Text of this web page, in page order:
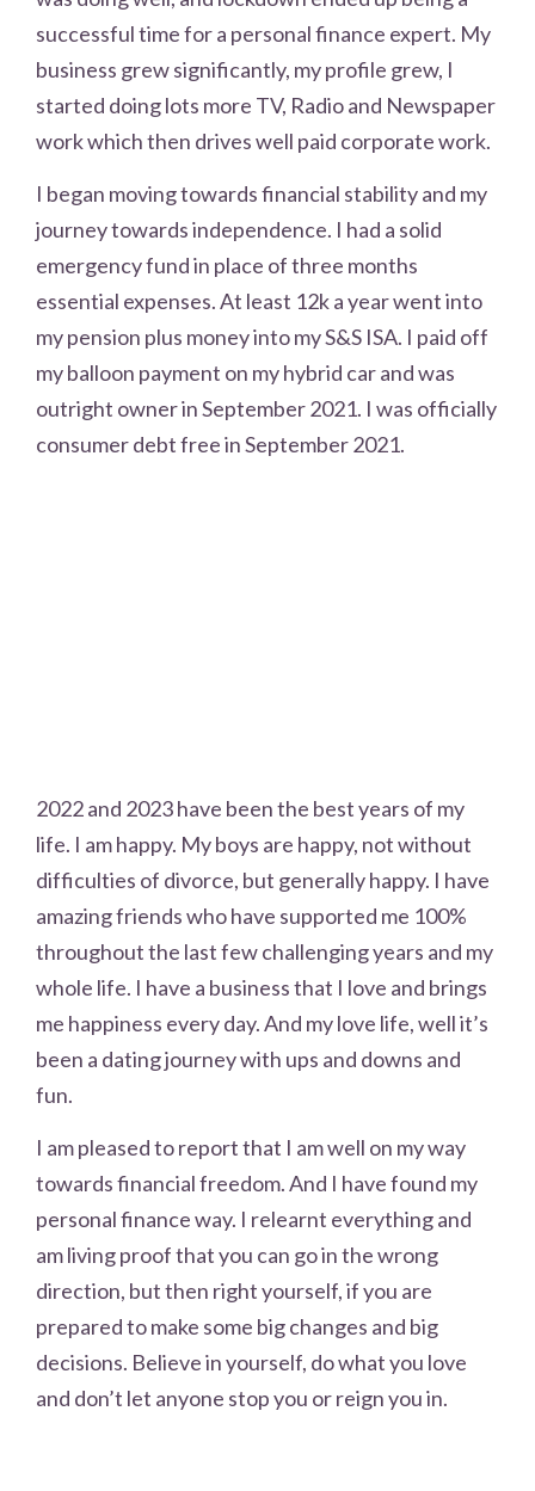
successful time for a personal finance expert. My
business grew significantly, my profile grew, I
started doing lots more TV, Radio and Newspaper
work which then drives well paid corporate work.
I began moving towards financial stability and my
journey towards independence. I had a solid
emergency fund in place of three months
essential expenses. At least 12k a year went into
my pension plus money into my S&S ISA. I paid off
my balloon payment on my hybrid car and was
outright owner in September 2021. I was officially
consumer debt free in September 2021.
2022 and 2023 have been the best years of my
life. I am happy. My boys are happy, not without
difficulties of divorce, but generally happy. I have
amazing friends who have supported me 100%
throughout the last few challenging years and my
whole life. I have a business that I love and brings
me happiness every day. And my love life, well it’s
been a dating journey with ups and downs and
fun.
I am pleased to report that I am well on my way
towards financial freedom. And I have found my
personal finance way. I relearnt everything and
am living proof that you can go in the wrong
direction, but then right yourself, if you are
prepared to make some big changes and big
decisions. Believe in yourself, do what you love
and don’t let anyone stop you or reign you in.